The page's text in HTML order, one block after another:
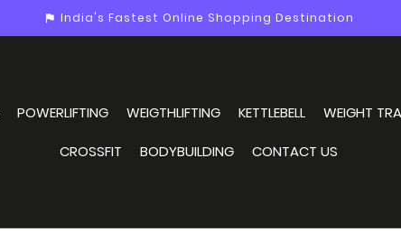
assistant_photo India's Fastest Online Shopping Destination
POWERLIFTING WEIGTHLIFTING KETTLEBELL WEIGHT
CROSSFIT BODYBUILDING CONTACT US